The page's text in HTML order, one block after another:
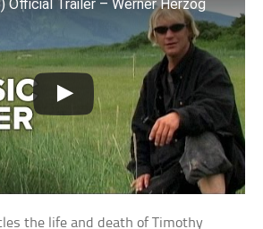
Official Trailer – Werner Herzog
the life and death of Timothy